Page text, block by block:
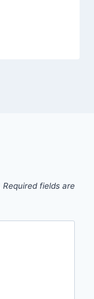
Required fields are